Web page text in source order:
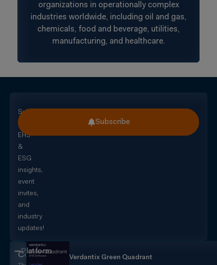
organizations in operationally complex
industries worldwide, including oil and gas,
chemicals, food and beverage, utilities,
manufacturing, and healthcare.
Subscribe
for
EHS
&
ESG
insights,
event
invites,
and
industry
updates!
Subscribe
CorityOne
Verdantix Green Quadrant
Platform